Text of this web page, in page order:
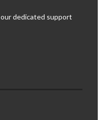
our dedicated support